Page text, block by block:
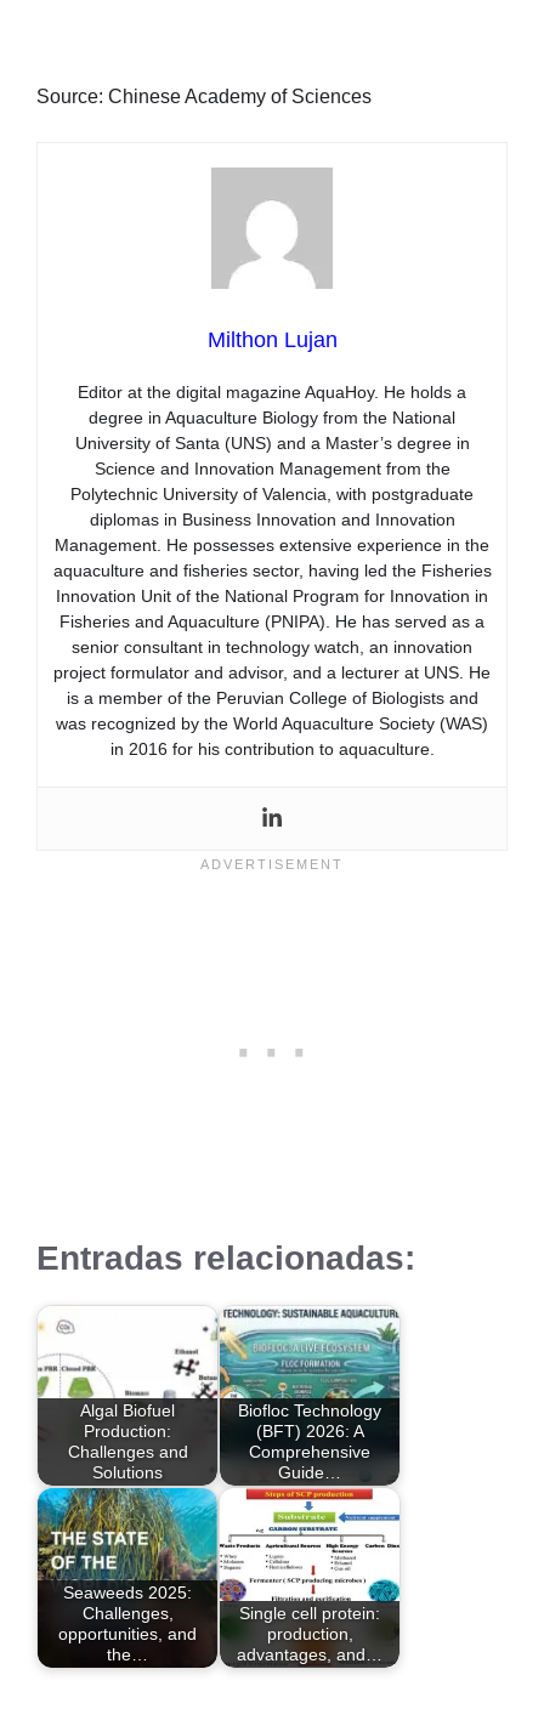
Source: Chinese Academy of Sciences
Milthon Lujan
Editor at the digital magazine AquaHoy. He holds a
degree in Aquaculture Biology from the National
University of Santa (UNS) and a Master’s degree in
Science and Innovation Management from the
Polytechnic University of Valencia, with postgraduate
diplomas in Business Innovation and Innovation
Management. He possesses extensive experience in the
aquaculture and fisheries sector, having led the Fisheries
Innovation Unit of the National Program for Innovation in
Fisheries and Aquaculture (PNIPA). He has served as a
senior consultant in technology watch, an innovation
project formulator and advisor, and a lecturer at UNS. He
is a member of the Peruvian College of Biologists and
was recognized by the World Aquaculture Society (WAS)
in 2016 for his contribution to aquaculture.
Entradas relacionadas:
Algal Biofuel
Production:
Challenges and
Solutions
Biofloc Technology
(BFT) 2026: A
Comprehensive
Guide…
Seaweeds 2025:
Challenges,
opportunities, and
the…
Single cell protein:
production,
advantages, and…